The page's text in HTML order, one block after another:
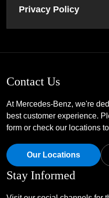
Privacy Policy
Contact Us
At Mercedes-Benz, we're
best customer experience.
form or check our locations
Our Locations
Stay Informed